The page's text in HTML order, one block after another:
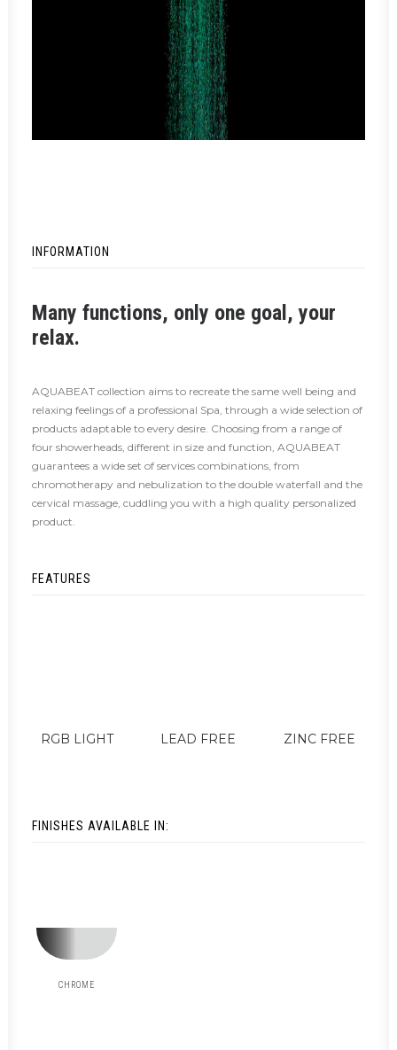
FINISHES AVAILABLE IN:
CHROME
INFORMATION
Many functions, only one goal, your
relax.
AQUABEAT collection aims to recreate the same well being and
relaxing feelings of a professional Spa, through a wide selection of
products adaptable to every desire. Choosing from a range of
four showerheads, different in size and function, AQUABEAT
guarantees a wide set of services combinations, from
chromotherapy and nebulization to the double waterfall and the
cervical massage, cuddling you with a high quality personalized
product.
FEATURES
RGB LIGHT LEAD FREE ZINC FREE